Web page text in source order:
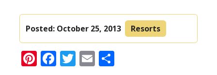
Posted: October 25, 2013 Resorts
Pinterest
Facebook
Twitter
Email